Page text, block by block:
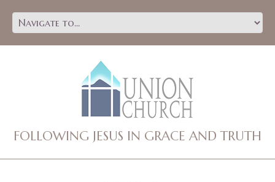
FOLLOWING JESUS IN GRACE AND TRUTH